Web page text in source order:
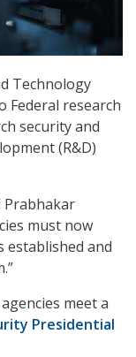
Technology
Federal research
security and
(R&D)
Prabhakar
must now
established and
meet a
Presidential